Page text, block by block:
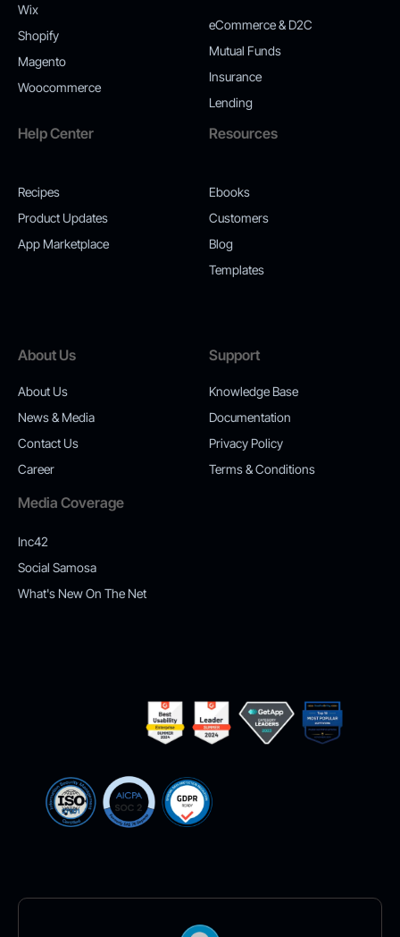
Wix
Shopify
Magento
Woocommerce
eCommerce & D2C
Mutual Funds
Insurance
Lending
Help Center
Recipes
Product Updates
App Marketplace
Resources
Ebooks
Customers
Blog
Templates
About Us
About Us
News & Media
Contact Us
Career
Support
Knowledge Base
Documentation
Privacy Policy
Terms & Conditions
Media Coverage
Inc42
Social Samosa
What's New On The Net